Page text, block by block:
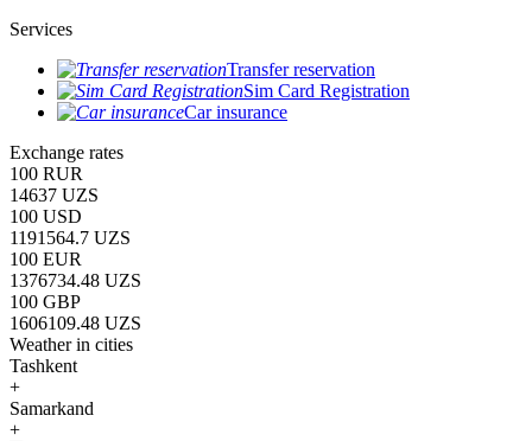
Services
Transfer reservation
Sim Card Registration
Car insurance
Exchange rates
100 RUR
14637 UZS
100 USD
1191564.7 UZS
100 EUR
1376734.48 UZS
100 GBP
1606109.48 UZS
Weather in cities
Tashkent
+
Samarkand
+